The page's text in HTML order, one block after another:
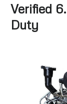
Verified
Duty